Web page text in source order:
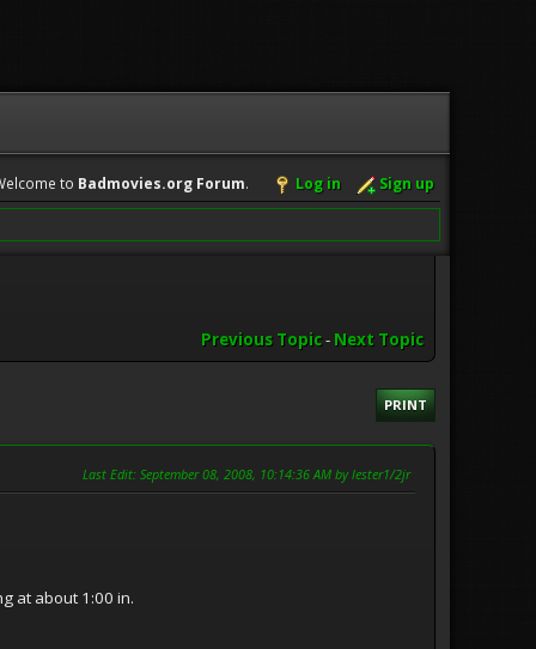
to Badmovies.org Forum. Log in Sign up
Previous Topic- Next Topic
PRINT
Last Edit: September 08, 2008, 10:14:36 AM by lester1/2jr
at about 1:00 in.